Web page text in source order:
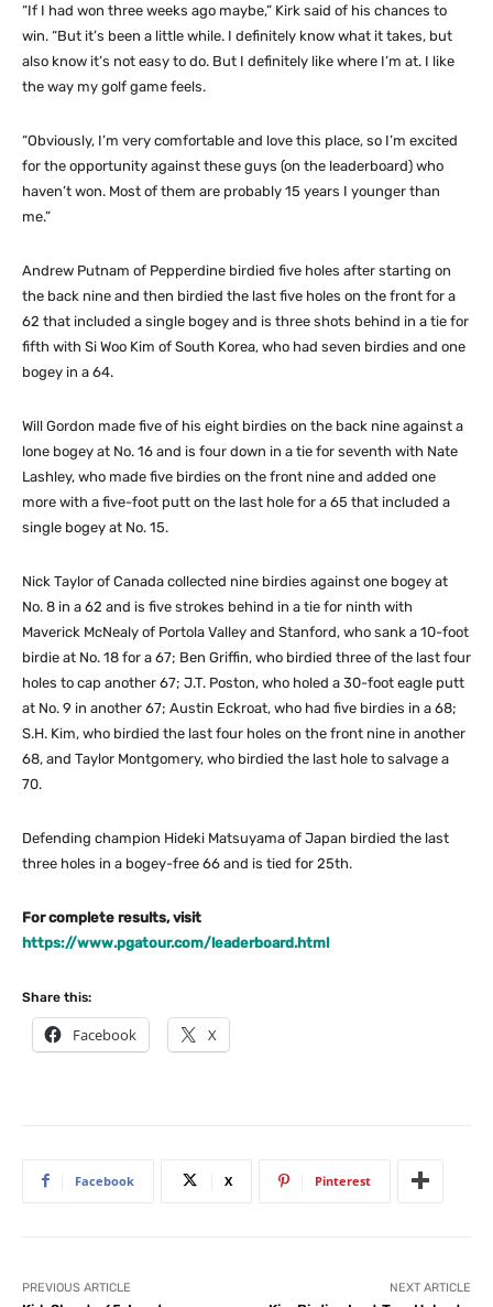
“If I had won three weeks ago maybe,” Kirk said of his chances to
win. “But it’s been a little while. I definitely know what it takes, but
also know it’s not easy to do. But I definitely like where I’m at. I like
the way my golf game feels.
“Obviously, I’m very comfortable and love this place, so I’m excited
for the opportunity against these guys (on the leaderboard) who
haven’t won. Most of them are probably 15 years I younger than
me.”
Andrew Putnam of Pepperdine birdied five holes after starting on
the back nine and then birdied the last five holes on the front for a
62 that included a single bogey and is three shots behind in a tie for
fifth with Si Woo Kim of South Korea, who had seven birdies and one
bogey in a 64.
Will Gordon made five of his eight birdies on the back nine against a
lone bogey at No. 16 and is four down in a tie for seventh with Nate
Lashley, who made five birdies on the front nine and added one
more with a five-foot putt on the last hole for a 65 that included a
single bogey at No. 15.
Nick Taylor of Canada collected nine birdies against one bogey at
No. 8 in a 62 and is five strokes behind in a tie for ninth with
Maverick McNealy of Portola Valley and Stanford, who sank a 10-foot
birdie at No. 18 for a 67; Ben Griffin, who birdied three of the last four
holes to cap another 67; J.T. Poston, who holed a 30-foot eagle putt
at No. 9 in another 67; Austin Eckroat, who had five birdies in a 68;
S.H. Kim, who birdied the last four holes on the front nine in another
68, and Taylor Montgomery, who birdied the last hole to salvage a
70.
Defending champion Hideki Matsuyama of Japan birdied the last
three holes in a bogey-free 66 and is tied for 25th.
For complete results, visit
https://www.pgatour.com/leaderboard.html
Share this:
Facebook X
Facebook X Pinterest
PREVIOUS ARTICLE NEXT ARTICLE